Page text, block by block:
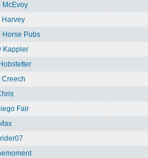
McEvoy
Harvey
Horse Pubs
Kappler
Creech
Fair
Max